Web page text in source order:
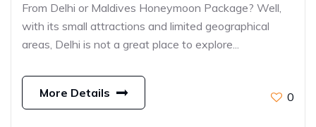
From Delhi or Maldives Honeymoon Package? Well,
with its small attractions and limited geographical
areas, Delhi is not a great place to explore...
More Details 0